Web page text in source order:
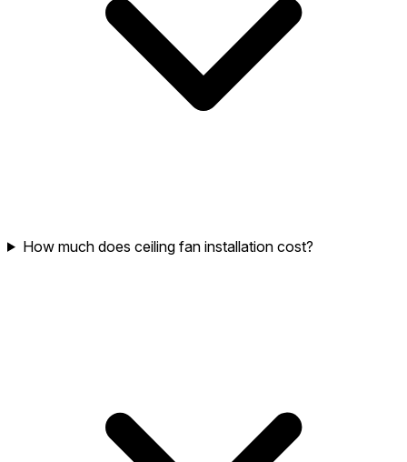
How much does ceiling fan installation cost?